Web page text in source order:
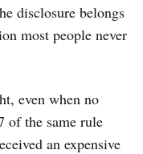
disclosure belongs
most people never
even when no
of the same rule
an expensive